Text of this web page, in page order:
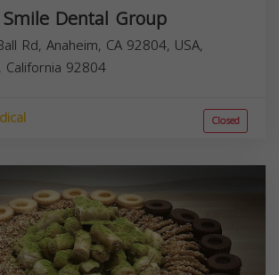
Dental Group
Rd, Anaheim, CA 92804, USA,
, California 92804
Closed